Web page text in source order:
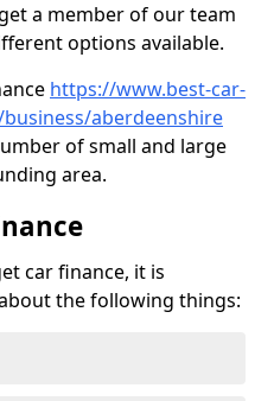
a member of our team
options available.
https://www.best-car-
aberdeenshire
of small and large
area.
car finance, it is
the following things: